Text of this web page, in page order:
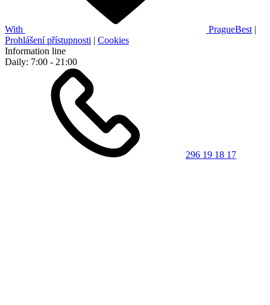
With PragueBest |
Prohlášení přístupnosti | Cookies
Information line
Daily: 7:00 - 21:00
296 19 18 17